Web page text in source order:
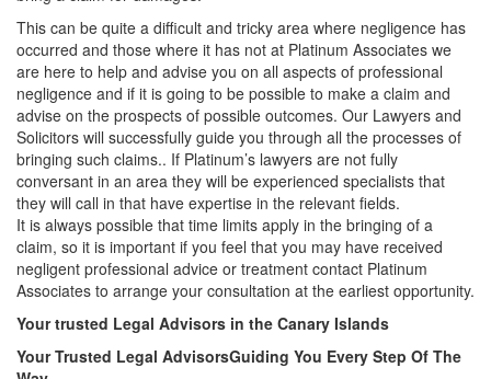
This can be quite a difficult and tricky area where negligence has
occurred and those where it has not at Platinum Associates we
are here to help and advise you on all aspects of professional
negligence and if it is going to be possible to make a claim and
advise on the prospects of possible outcomes. Our Lawyers and
Solicitors will successfully guide you through all the processes of
bringing such claims.. If Platinum’s lawyers are not fully
conversant in an area they will be experienced specialists that
they will call in that have expertise in the relevant fields.
It is always possible that time limits apply in the bringing of a
claim, so it is important if you feel that you may have received
negligent professional advice or treatment contact Platinum
Associates to arrange your consultation at the earliest opportunity.
Your trusted Legal Advisors in the Canary Islands
Your Trusted Legal AdvisorsGuiding You Every Step Of The